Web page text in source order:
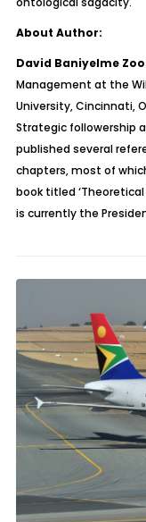
About Author:
David Baniyelme
Management at the
University, Cincinnati,
Strategic followership
published several
chapters, most of
book titled
is currently the